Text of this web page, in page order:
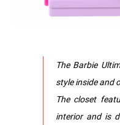
The Barbie
style inside and
The closet
interior and is